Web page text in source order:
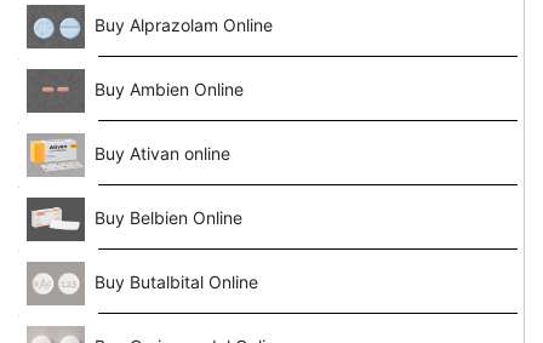
Buy Alprazolam Online
Buy Ambien Online
Buy Ativan online
Buy Belbien Online
Buy Butalbital Online